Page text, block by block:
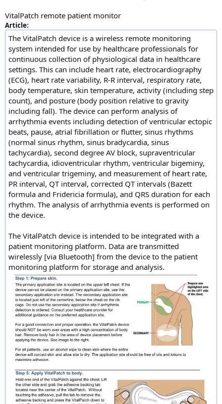
VitalPatch remote patient monitor
Article:
The VitalPatch device is a wireless remote monitoring
system intended for use by healthcare professionals for
continuous collection of physiological data in healthcare
settings. This can include heart rate, electrocardiography
(ECG), heart rate variability, R-R interval, respiratory rate,
body temperature, skin temperature, activity (including step
count), and posture (body position relative to gravity
including fall). The device can perform analysis of
arrhythmia events including detection of ventricular ectopic
beats, pause, atrial fibrillation or flutter, sinus rhythms
(normal sinus rhythm, sinus bradycardia, sinus
tachycardia), second degree AV block, supraventricular
tachycardia, idioventricular rhythm, ventricular bigeminy,
and ventricular trigeminy, and measurement of heart rate,
PR interval, QT interval, corrected QT intervals (Bazett
formula and Fridericia formula), and QRS duration for each
rhythm. The analysis of arrhythmia events is performed on
the device.
The VitalPatch device is intended to be integrated with a
patient monitoring platform. Data are transmitted
wirelessly [via Bluetooth] from the device to the patient
monitoring platform for storage and analysis.